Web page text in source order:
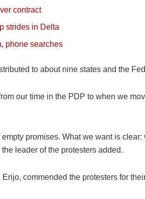
contract
strides in Delta
phone searches
to about nine states and the
our time in the PDP to when we
promises. What we want is
leader of the protesters added.
commended the protesters for